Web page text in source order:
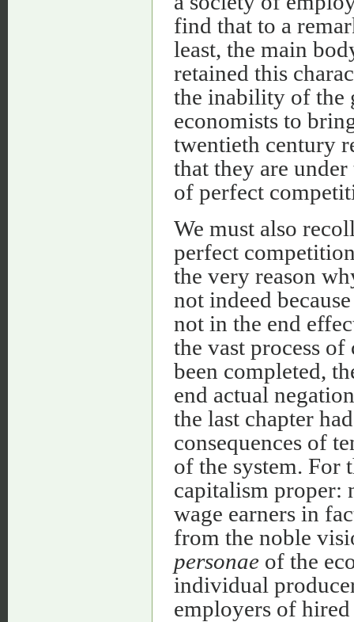
find that to a
least, the main
retained this
the inability of the
economists to
twentieth century
that they are
of perfect
We must also
perfect
the very reason
not indeed
not in the end
the vast process
been completed,
end actual
the last chapter
consequences of
of the system. For
capitalism proper:
wage earners in
from the noble
personae of the
individual
employers of